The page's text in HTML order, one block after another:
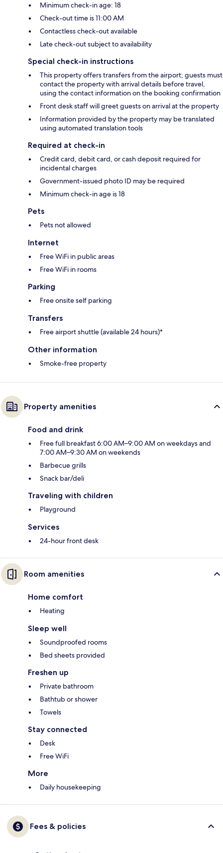
Minimum check-in age: 18
Check-out time is 11:00 AM
Contactless check-out available
Late check-out subject to availability
Special check-in instructions
This property offers transfers from the airport; guests must
contact the property with arrival details before travel,
using the contact information on the booking confirmation
Front desk staff will greet guests on arrival at the property
Information provided by the property may be translated
using automated translation tools
Required at check-in
Credit card, debit card, or cash deposit required for
incidental charges
Government-issued photo ID may be required
Minimum check-in age is 18
Pets
Pets not allowed
Internet
Free WiFi in public areas
Free WiFi in rooms
Parking
Free onsite self parking
Transfers
Free airport shuttle (available 24 hours)*
Other information
Smoke-free property
Property amenities
Food and drink
Free full breakfast 6:00 AM–9:00 AM on weekdays and
7:00 AM–9:30 AM on weekends
Barbecue grills
Snack bar/deli
Traveling with children
Playground
Services
24-hour front desk
Room amenities
Home comfort
Heating
Sleep well
Soundproofed rooms
Bed sheets provided
Freshen up
Private bathroom
Bathtub or shower
Towels
Stay connected
Desk
Free WiFi
More
Daily housekeeping
Fees & policies